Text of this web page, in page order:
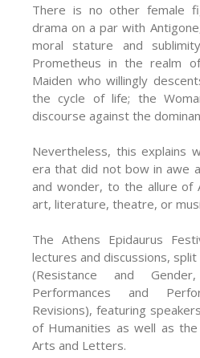
There is no other female
drama on a par with
moral stature and
Prometheus in the realm
Maiden who willingly
the cycle of life; the
discourse against the
Nevertheless, this explains
era that did not bow in awe
and wonder, to the allure of
art, literature, theatre, or
The Athens Epidaurus
lectures and discussions,
(Resistance and
Performances and
Revisions), featuring
of Humanities as well as
Arts and Letters.